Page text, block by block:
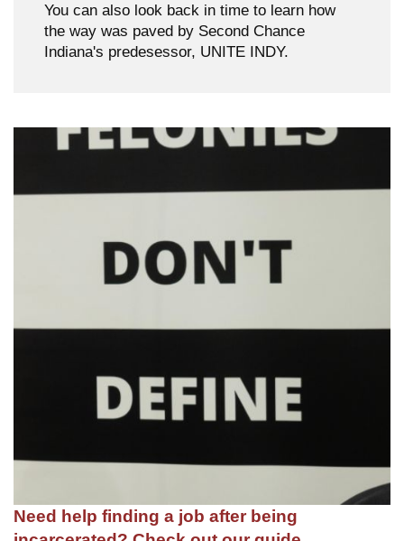
You can also look back in time to learn how
the way was paved by Second Chance
Indiana's predesessor, UNITE INDY.
Need help finding a job after being